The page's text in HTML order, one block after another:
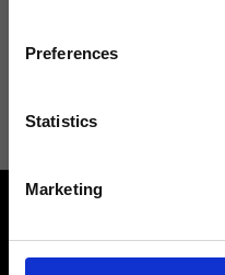
Preferences
Statistics
Marketing
I agree to receive news